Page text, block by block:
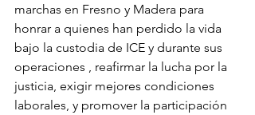
marchas en Fresno y Madera para
honrar a quienes han perdido la vida
bajo la custodia de ICE y durante sus
operaciones , reafirmar la lucha por la
justicia, exigir mejores condiciones
laborales, y promover la participación